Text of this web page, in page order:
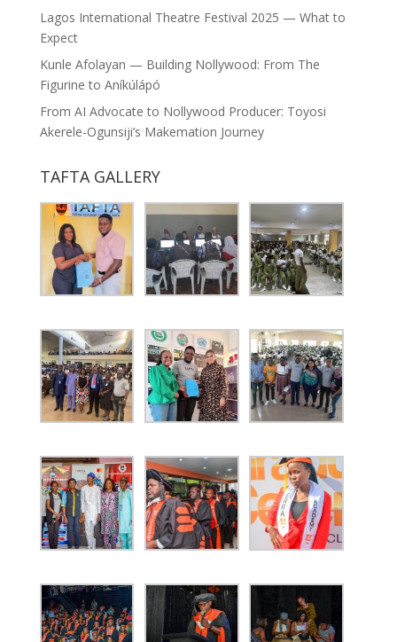
Lagos International Theatre Festival 2025 — What to
Expect
Kunle Afolayan — Building Nollywood: From The
Figurine to Aníkúlápó
From AI Advocate to Nollywood Producer: Toyosi
Akerele-Ogunsiji’s Makemation Journey
TAFTA GALLERY